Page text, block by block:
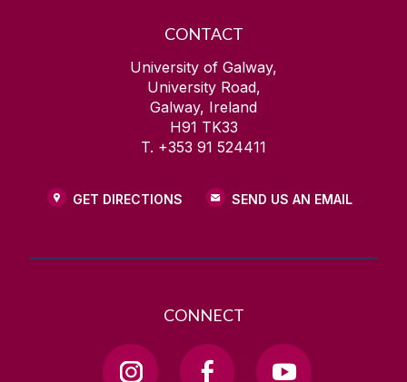
CONTACT
University of Galway,
University Road,
Galway, Ireland
H91 TK33
T. +353 91 524411
GET DIRECTIONS SEND US AN EMAIL
CONNECT